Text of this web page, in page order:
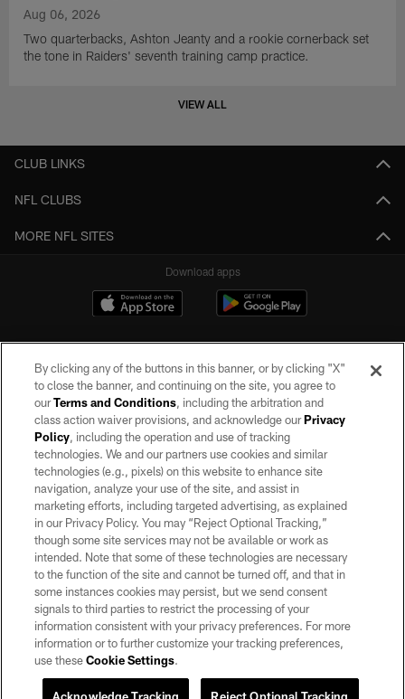
Aug 06, 2026
Two quarterbacks, Ashton Jeanty and a rookie cornerback set
the tone in Raiders' seventh training camp practice.
VIEW ALL
CLUB LINKS
NFL CLUBS
MORE NFL SITES
Download apps
©2026 by the Las Vegas Raiders. All rights reserved. No portion of this site
may be reproduced without the express written permission of the Las Vegas
Raiders.
PRIVACY POLICY
TERMS OF SERVICE
ACCESSIBILITY
AD CHOICES
YOUR PRIVACY CHOICES
COOKIE SETTINGS
By clicking any of the buttons in this banner, or by clicking "X"
to close the banner, and continuing on the site, you agree to
ourTerms and Conditions, including the arbitration and
class action waiver provisions, and acknowledge ourPrivacy
Policy, including the operation and use of tracking
technologies. We and our partners use cookies and similar
technologies (e.g., pixels) on this website to enhance site
navigation, analyze your use of the site, and assist in
marketing efforts, including targeted advertising, as explained
in our Privacy Policy. You may “Reject Optional Tracking,”
though some site services may not be available or work as
intended. Note that some of these technologies are necessary
to the function of the site and cannot be turned off, and that in
some instances cookies may persist, but we send consent
signals to third parties to restrict the processing of your
information consistent with your privacy preferences. For more
information or to further customize your tracking preferences,
use theseCookie Settings.